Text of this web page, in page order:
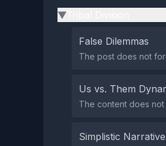
▶
False Dilemmas
The post does not
Us vs. Them
The content does not
Simplistic